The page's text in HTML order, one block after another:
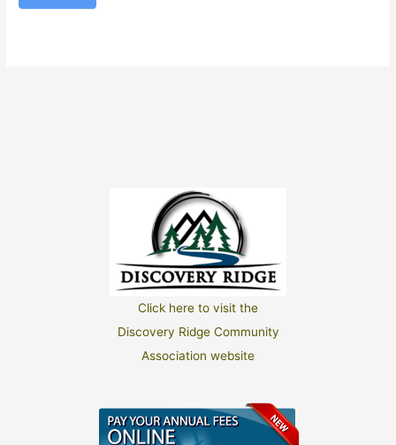
Click here to visit the
Discovery Ridge Community
Association website